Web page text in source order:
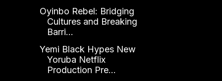
Oyinbo Rebel: Bridging
Cultures and Breaking
Barri...
Yemi Black Hypes New
Yoruba Netflix
Production Pre...